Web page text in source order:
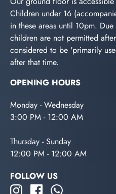
Children under 16
in these areas until 10pm.
children are not permitted
considered to be 'primarily
after that time.
OPENING HOURS
Monday - Wednesday
3:00 PM - 12:00 AM
Thursday - Sunday
12:00 PM - 12:00 AM
FOLLOW US